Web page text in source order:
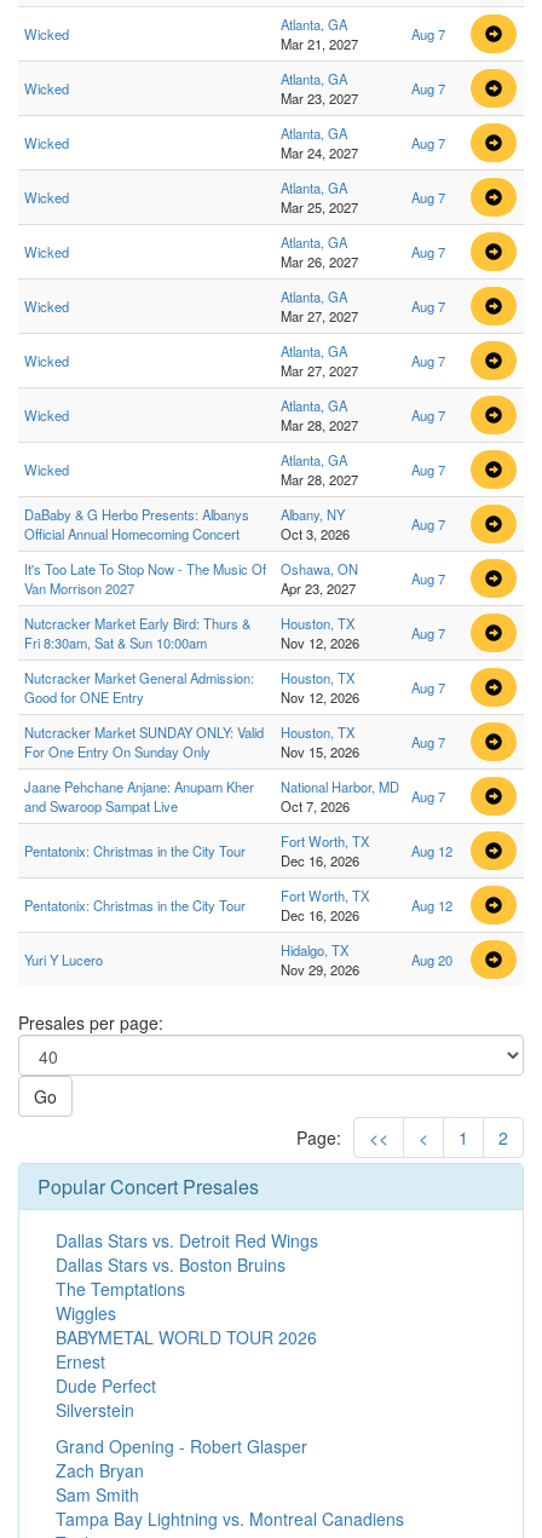
Wicked
Atlanta, GA
Mar 21, 2027
Aug 7
Wicked
Atlanta, GA
Mar 23, 2027
Aug 7
Wicked
Atlanta, GA
Mar 24, 2027
Aug 7
Wicked
Atlanta, GA
Mar 25, 2027
Aug 7
Wicked
Atlanta, GA
Mar 26, 2027
Aug 7
Wicked
Atlanta, GA
Mar 27, 2027
Aug 7
Wicked
Atlanta, GA
Mar 27, 2027
Aug 7
Wicked
Atlanta, GA
Mar 28, 2027
Aug 7
Wicked
Atlanta, GA
Mar 28, 2027
Aug 7
DaBaby & G Herbo Presents: Albanys
Official Annual Homecoming Concert
Albany, NY
Oct 3, 2026
Aug 7
It's Too Late To Stop Now - The Music Of
Van Morrison 2027
Oshawa, ON
Apr 23, 2027
Aug 7
Nutcracker Market Early Bird: Thurs &
Fri 8:30am, Sat & Sun 10:00am
Houston, TX
Nov 12, 2026
Aug 7
Nutcracker Market General Admission:
Good for ONE Entry
Houston, TX
Nov 12, 2026
Aug 7
Nutcracker Market SUNDAY ONLY: Valid
For One Entry On Sunday Only
Houston, TX
Nov 15, 2026
Aug 7
Jaane Pehchane Anjane: Anupam Kher
and Swaroop Sampat Live
National Harbor, MD
Oct 7, 2026
Aug 7
Pentatonix: Christmas in the City Tour
Fort Worth, TX
Dec 16, 2026
Aug 12
Pentatonix: Christmas in the City Tour
Fort Worth, TX
Dec 16, 2026
Aug 12
Yuri Y Lucero
Hidalgo, TX
Nov 29, 2026
Aug 20
Presales per page:
Go
Page:
<< < 1 2
Popular Concert Presales
Dallas Stars vs. Detroit Red Wings
Dallas Stars vs. Boston Bruins
The Temptations
Wiggles
BABYMETAL WORLD TOUR 2026
Ernest
Dude Perfect
Silverstein
Grand Opening - Robert Glasper
Zach Bryan
Sam Smith
Tampa Bay Lightning vs. Montreal Canadiens